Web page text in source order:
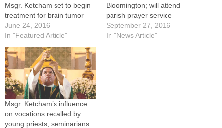
Msgr. Ketcham set to begin
treatment for brain tumor
June 24, 2016
In "Featured Article"
Bloomington; will attend
parish prayer service
September 27, 2016
In "News Article"
Msgr. Ketcham’s influence
on vocations recalled by
young priests, seminarians